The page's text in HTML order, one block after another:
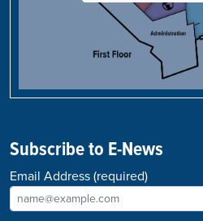
Subscribe to E-News
Email Address (required)